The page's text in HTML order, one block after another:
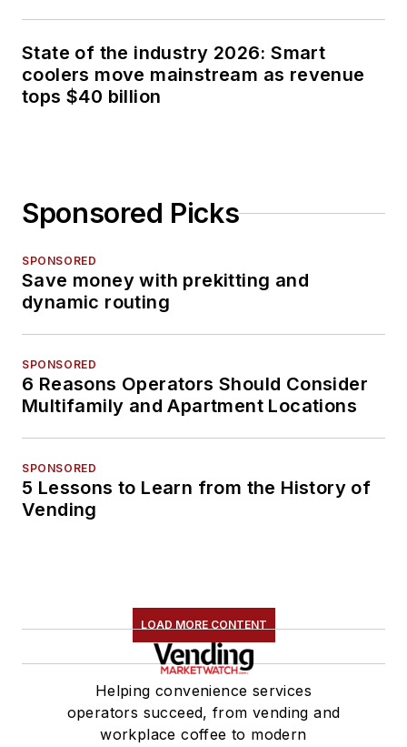
State of the industry 2026: Smart
coolers move mainstream as revenue
tops $40 billion
Sponsored Picks
SPONSORED
Save money with prekitting and
dynamic routing
SPONSORED
6 Reasons Operators Should Consider
Multifamily and Apartment Locations
SPONSORED
5 Lessons to Learn from the History of
Vending
LOAD MORE CONTENT
Helping convenience services
operators succeed, from vending and
workplace coffee to modern